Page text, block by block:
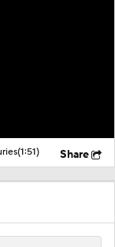
(1:51) Share